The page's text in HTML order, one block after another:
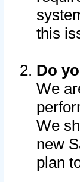
this
Do
We
We
new
plan